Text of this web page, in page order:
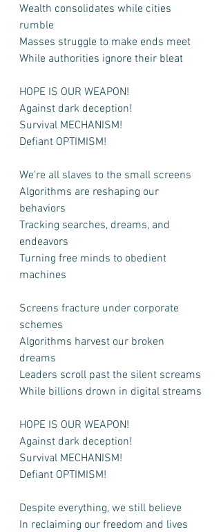
Wealth consolidates while cities
rumble
Masses struggle to make ends meet
While authorities ignore their bleat
HOPE IS OUR WEAPON!
Against dark deception!
Survival MECHANISM!
Defiant OPTIMISM!
We're all slaves to the small screens
Algorithms are reshaping our
behaviors
Tracking searches, dreams, and
endeavors
Turning free minds to obedient
machines
Screens fracture under corporate
schemes
Algorithms harvest our broken
dreams
Leaders scroll past the silent screams
While billions drown in digital streams
HOPE IS OUR WEAPON!
Against dark deception!
Survival MECHANISM!
Defiant OPTIMISM!
Despite everything, we still believe
In reclaiming our freedom and lives